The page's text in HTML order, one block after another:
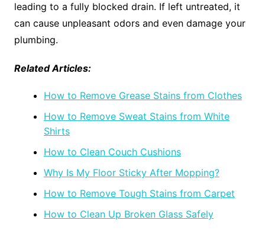
leading to a fully blocked drain. If left untreated, it
can cause unpleasant odors and even damage your
plumbing.
Related Articles:
How to Remove Grease Stains from Clothes
How to Remove Sweat Stains from White
Shirts
How to Clean Couch Cushions
Why Is My Floor Sticky After Mopping?
How to Remove Tough Stains from Carpet
How to Clean Up Broken Glass Safely